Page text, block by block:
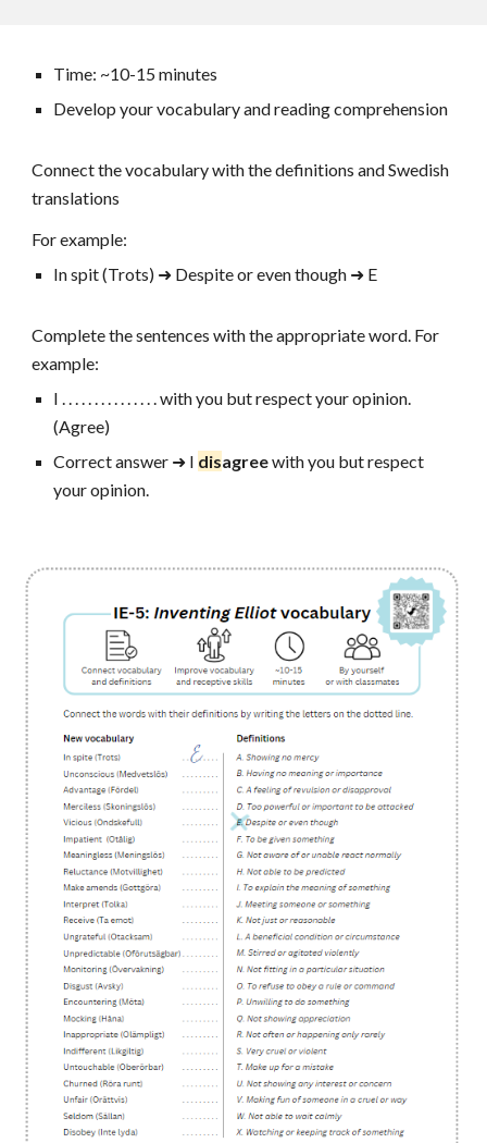
Time: ~10-15 minutes
Develop your vocabulary and reading comprehension
Connect the vocabulary with the definitions and Swedish
translations
For example:
In spit (Trots) ➜ Despite or even though ➜ E
Complete the sentences with the appropriate word. For
example:
I . . . . . . . . . . . . . . . with you but respect your opinion.
(Agree)
Correct answer ➜ I disagreewith you but respect
your opinion.